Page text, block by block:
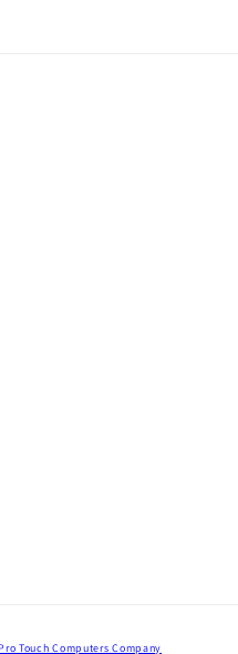
Touch Computers Company